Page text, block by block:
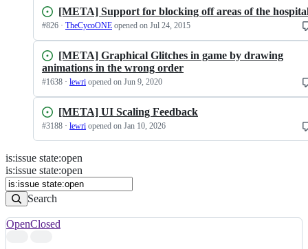
[META] Support for blocking off areas of the
#826 · TheCycoONE opened on Jul 24, 2015
[META] Graphical Glitches in game by drawing
animations in the wrong order
#1638 · lewri opened on Jun 9, 2020
[META] UI Scaling Feedback
#3188 · lewri opened on Jan 10, 2026
Issues
Search
Issues
is:issue state:open
is:issue state:open
Search
OpenClosed